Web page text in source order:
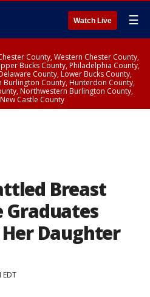
Watch Live ☰
County, Western Chester County,
Bucks County, Philadelphia County,
County, Lower Bucks County,
Burlington County, Hunterdon County,
Northwestern Burlington County,
Castle County
Breast
Graduates
Daughter
EDT